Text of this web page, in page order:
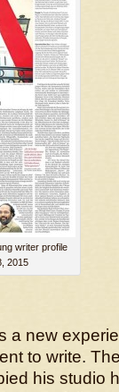
writer profile
2015
a new
to write.
his studio